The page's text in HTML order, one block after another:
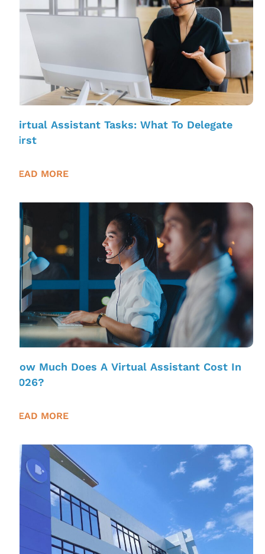
Virtual Assistant Tasks: What To Delegate
First
READ MORE
How Much Does A Virtual Assistant Cost In
2026?
READ MORE